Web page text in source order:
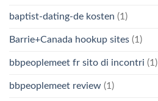
baptist-dating-de kosten (1)
Barrie+Canada hookup sites (1)
bbpeoplemeet fr sito di incontri (1)
bbpeoplemeet review (1)